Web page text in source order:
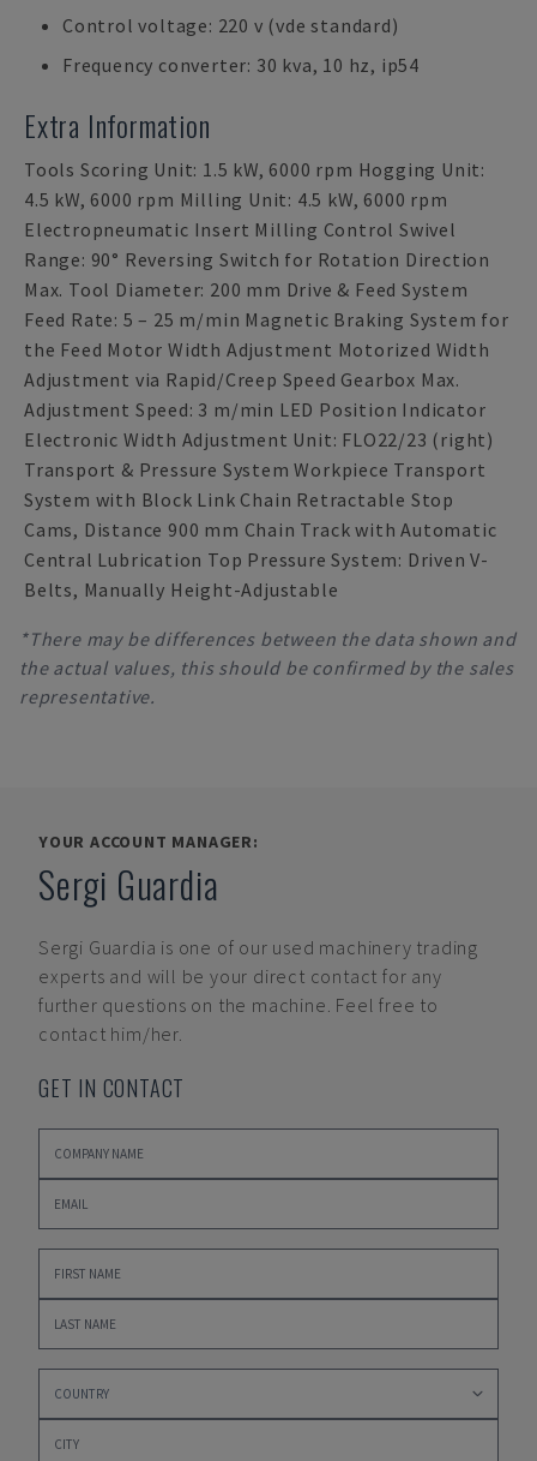
Control voltage: 220 v (vde standard)
Frequency converter: 30 kva, 10 hz, ip54
Extra Information
Tools Scoring Unit: 1.5 kW, 6000 rpm Hogging Unit:
4.5 kW, 6000 rpm Milling Unit: 4.5 kW, 6000 rpm
Electropneumatic Insert Milling Control Swivel
Range: 90° Reversing Switch for Rotation Direction
Max. Tool Diameter: 200 mm Drive & Feed System
Feed Rate: 5 – 25 m/min Magnetic Braking System for
the Feed Motor Width Adjustment Motorized Width
Adjustment via Rapid/Creep Speed Gearbox Max.
Adjustment Speed: 3 m/min LED Position Indicator
Electronic Width Adjustment Unit: FLO22/23 (right)
Transport & Pressure System Workpiece Transport
System with Block Link Chain Retractable Stop
Cams, Distance 900 mm Chain Track with Automatic
Central Lubrication Top Pressure System: Driven V-
Belts, Manually Height-Adjustable
*There may be differences between the data shown and
the actual values, this should be confirmed by the sales
representative.
YOUR ACCOUNT MANAGER:
Sergi Guardia
Sergi Guardia is one of our used machinery trading
experts and will be your direct contact for any
further questions on the machine. Feel free to
contact him/her.
GET IN CONTACT